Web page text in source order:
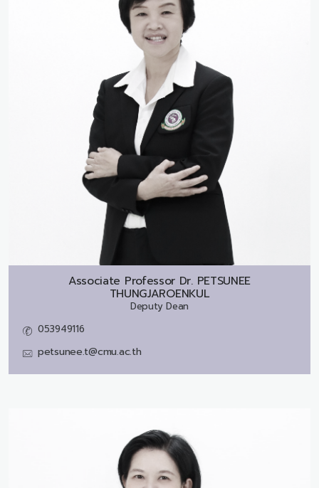
Associate Professor Dr. PETSUNEE
THUNGJAROENKUL
Deputy Dean
053949116
petsunee.t@cmu.ac.th